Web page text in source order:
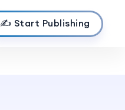
✍️ Start Publishing